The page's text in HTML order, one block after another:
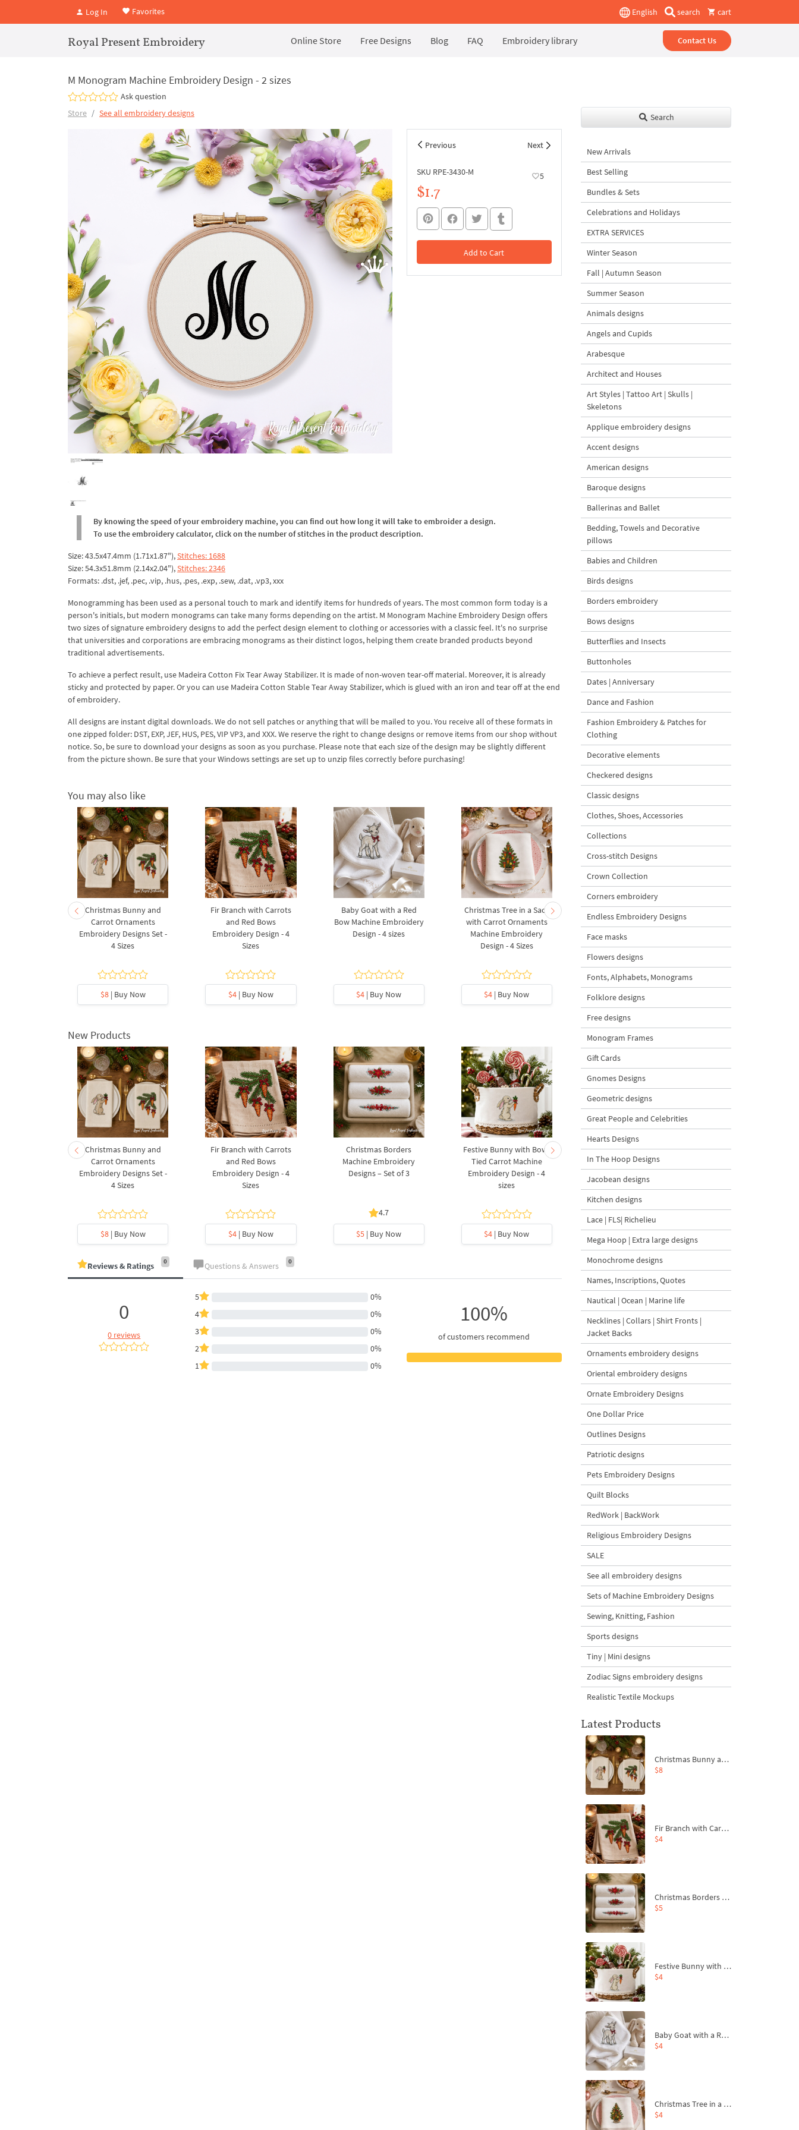
Log In Favorites English search cart
Royal Present Embroidery Online Store Free Designs Blog FAQ Embroidery library Contact Us
M Monogram Machine Embroidery Design - 2 sizes
Ask question
Store
See all embroidery designs
Previous Next
SKU RPE-3430-M 5
$1.7
Add to Cart
In the Cart
By knowing the speed of your embroidery machine, you can find out how long it will take to embroider a design.
To use the embroidery calculator, click on the number of stitches in the product description.
Size: 43.5x47.4mm (1.71x1.87"),Stitches: 1688
Size: 54.3x51.8mm (2.14x2.04"),Stitches: 2346
Formats: .dst, .jef, .pec, .vip, .hus, .pes, .exp, .sew, .dat, .vp3, xxx
Monogramming has been used as a personal touch to mark and identify items for hundreds of years. The most common form today is a
person's initials, but modern monograms can take many forms depending on the artist. M Monogram Machine Embroidery Design offers
two sizes of signature embroidery designs to add the perfect design element to clothing or accessories with a classic feel. It's no surprise
that universities and corporations are embracing monograms as their distinct logos, helping them create branded products beyond
traditional advertisements.
To achieve a perfect result, use Madeira Cotton Fix Tear Away Stabilizer. It is made of non-woven tear-off material. Moreover, it is already
sticky and protected by paper. Or you can use Madeira Cotton Stable Tear Away Stabilizer, which is glued with an iron and tear off at the end
of embroidery.
All designs are instant digital downloads. We do not sell patches or anything that will be mailed to you. You receive all of these formats in
one zipped folder: DST, EXP, JEF, HUS, PES, VIP VP3, and XXX. We reserve the right to change designs or remove items from our shop without
notice. So, be sure to download your designs as soon as you purchase. Please note that each size of the design may be slightly different
from the picture shown. Be sure that your Windows settings are set up to unzip files correctly before purchasing!
You may also like
Christmas Bunny and
Carrot Ornaments
Embroidery Designs Set -
4 Sizes
$8| Buy Now
Fir Branch with Carrots
and Red Bows
Embroidery Design - 4
Sizes
$4| Buy Now
Baby Goat with a Red
Bow Machine Embroidery
Design - 4 sizes
$4 | Buy Now
Christmas Tree in a Sack
with Carrot Ornaments
Machine Embroidery
Design - 4 Sizes
$4 | Buy Now
Cute Christmas Baby
Goat and Carrot
Ornament Tree Machine
Embroidery Design
Bundle – 2 Designs
$8| Buy Now
Mini Bullfinch with
New Products
Christmas Bunny and
Carrot Ornaments
Embroidery Designs Set -
4 Sizes
$8| Buy Now
Fir Branch with Carrots
and Red Bows
Embroidery Design - 4
Sizes
$4| Buy Now
Christmas Borders
Machine Embroidery
Designs – Set of 3
4.7
$5 | Buy Now
Festive Bunny with Bow-
Tied Carrot Machine
Embroidery Design - 4
sizes
$4 | Buy Now
Baby Goat with a Red
Bow Machine Embroidery
Christmas Tree in a
Reviews & Ratings 0 Questions & Answers 0
0
0 reviews
5
0%
4
0%
3
0%
2
0%
1
0%
100%
of customers recommend
Search
New Arrivals
Best Selling
Bundles & Sets
Celebrations and Holidays
EXTRA SERVICES
Winter Season
Fall | Autumn Season
Summer Season
Animals designs
Angels and Cupids
Arabesque
Architect and Houses
Art Styles | Tattoo Art | Skulls |
Skeletons
Applique embroidery designs
Accent designs
American designs
Baroque designs
Ballerinas and Ballet
Bedding, Towels and Decorative
pillows
Babies and Children
Birds designs
Borders embroidery
Bows designs
Butterflies and Insects
Buttonholes
Dates | Anniversary
Dance and Fashion
Fashion Embroidery & Patches for
Clothing
Decorative elements
Checkered designs
Classic designs
Clothes, Shoes, Accessories
Collections
Cross-stitch Designs
Crown Collection
Corners embroidery
Endless Embroidery Designs
Face masks
Flowers designs
Fonts, Alphabets, Monograms
Folklore designs
Free designs
Monogram Frames
Gift Cards
Gnomes Designs
Geometric designs
Great People and Celebrities
Hearts Designs
In The Hoop Designs
Jacobean designs
Kitchen designs
Lace | FLS| Richelieu
Mega Hoop | Extra large designs
Monochrome designs
Names, Inscriptions, Quotes
Nautical | Ocean | Marine life
Necklines | Collars | Shirt Fronts |
Jacket Backs
Ornaments embroidery designs
Oriental embroidery designs
Ornate Embroidery Designs
One Dollar Price
Outlines Designs
Patriotic designs
Pets Embroidery Designs
Quilt Blocks
RedWork | BackWork
Religious Embroidery Designs
SALE
See all embroidery designs
Sets of Machine Embroidery Designs
Sewing, Knitting, Fashion
Sports designs
Tiny | Mini designs
Zodiac Signs embroidery designs
Realistic Textile Mockups
Latest Products
Christmas Bunny and Carrot Ornaments Embroidery Designs Set - 4 Sizes
$8
Fir Branch with Carrots and Red Bows Embroidery Design - 4 Sizes
$4
Christmas Borders Machine Embroidery Designs – Set of 3
$5
Festive Bunny with Bow-Tied Carrot Machine Embroidery Design - 4 sizes
$4
Baby Goat with a Red Bow Machine Embroidery Design - 4 sizes
$4
Christmas Tree in a Sack with Carrot Ornaments Machine Embroidery Design - 4 Sizes
$4